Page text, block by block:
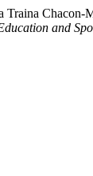
Traina
and